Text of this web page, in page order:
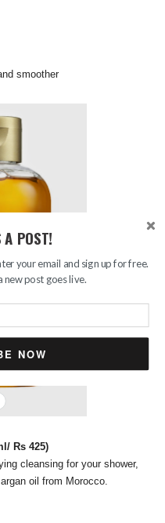
smoother
Rs 425)
cleansing for your shower,
oil from Morocco.
A POST!
your email and sign up for free.
post goes live.
NOW